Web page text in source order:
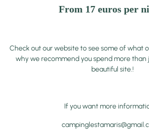
From 17 euros per
Check out our website to see some of what
why we recommend you spend more than
beautiful site.!
If you want more